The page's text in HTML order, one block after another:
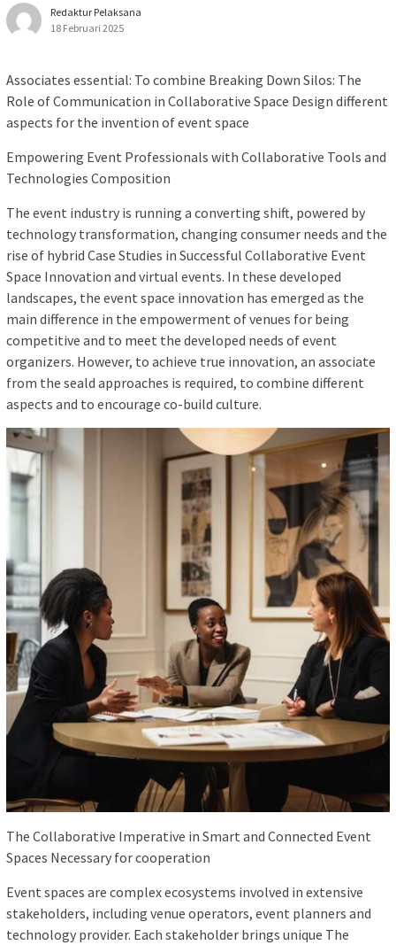
Redaktur Pelaksana
18 Februari 2025
Associates essential: To combine Breaking Down Silos: The
Role of Communication in Collaborative Space Design different
aspects for the invention of event space
Empowering Event Professionals with Collaborative Tools and
Technologies Composition
The event industry is running a converting shift, powered by
technology transformation, changing consumer needs and the
rise of hybrid Case Studies in Successful Collaborative Event
Space Innovation and virtual events. In these developed
landscapes, the event space innovation has emerged as the
main difference in the empowerment of venues for being
competitive and to meet the developed needs of event
organizers. However, to achieve true innovation, an associate
from the seald approaches is required, to combine different
aspects and to encourage co-build culture.
The Collaborative Imperative in Smart and Connected Event
Spaces Necessary for cooperation
Event spaces are complex ecosystems involved in extensive
stakeholders, including venue operators, event planners and
technology provider. Each stakeholder brings unique The